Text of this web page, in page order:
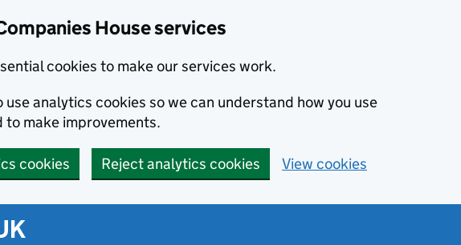
House services
cookies to make our services work.
use analytics cookies so we can understand how you use
to make improvements.
cookies Reject analytics cookies View cookies